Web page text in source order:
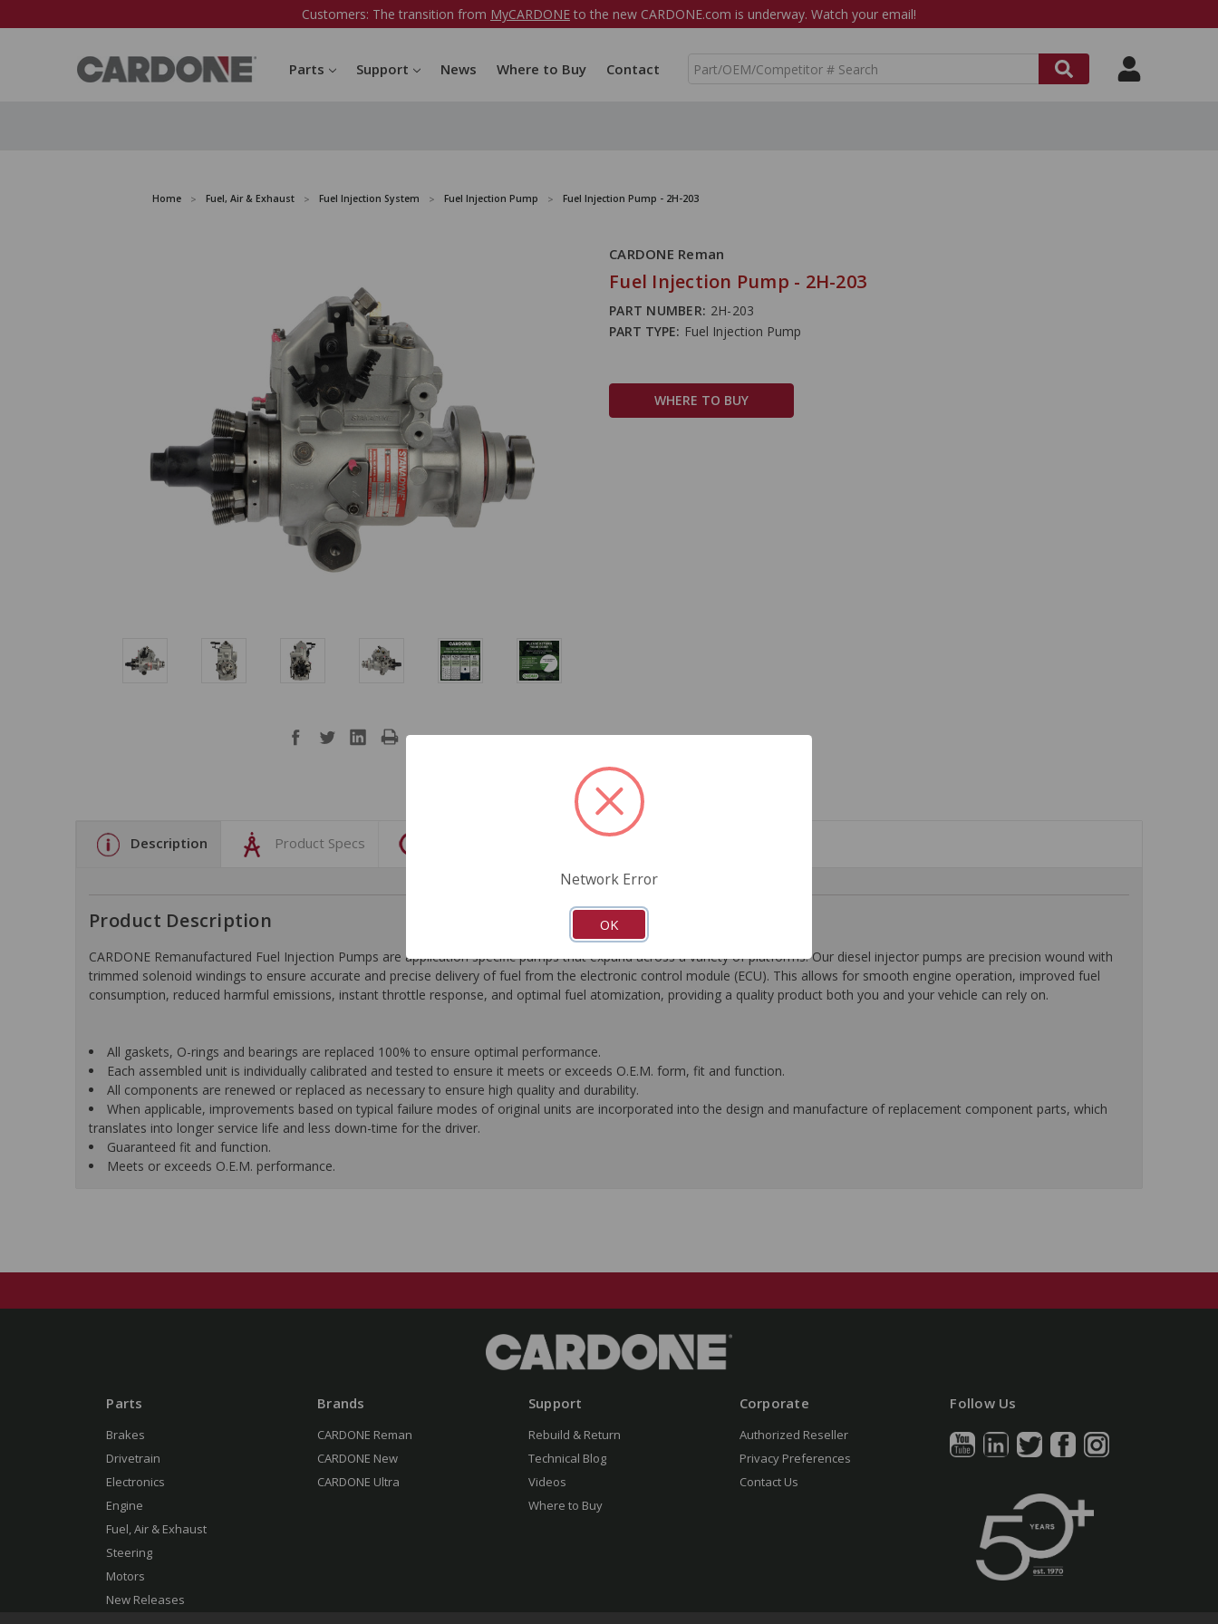
Customers: The transition from MyCARDONE to the new CARDONE.com is underway. Watch your email!
Parts Support News Where to Buy Contact
S
Home Fuel, Air & Exhaust Fuel Injection System Fuel Injection Pump Fuel Injection Pump - 2H-203
CARDONE Reman
Fuel Injection Pump - 2H-203
PART NUMBER: 2H-203
PART TYPE: Fuel Injection Pump
WHERE TO BUY
Description Product Specs
Product Description
CARDONE Remanufactured Fuel Injection Pumps are application specific pumps that expand across a variety of platforms. Our diesel injector pumps are precision wound with
trimmed solenoid windings to ensure accurate and precise delivery of fuel from the electronic control module (ECU). This allows for smooth engine operation, improved fuel
consumption, reduced harmful emissions, instant throttle response, and optimal fuel atomization, providing a quality product both you and your vehicle can rely on.
All gaskets, O-rings and bearings are replaced 100% to ensure optimal performance.
Each assembled unit is individually calibrated and tested to ensure it meets or exceeds O.E.M. form, fit and function.
All components are renewed or replaced as necessary to ensure high quality and durability.
When applicable, improvements based on typical failure modes of original units are incorporated into the design and manufacture of replacement component parts, which
translates into longer service life and less down-time for the driver.
Guaranteed fit and function.
Meets or exceeds O.E.M. performance.
Parts
Brakes
Drivetrain
Electronics
Engine
Fuel, Air & Exhaust
Steering
Motors
New Releases
Brands
CARDONE Reman
CARDONE New
CARDONE Ultra
Support
Rebuild & Return
Technical Blog
Videos
Where to Buy
Corporate
Authorized Reseller
Privacy Preferences
Contact Us
Follow Us
Network Error
OK